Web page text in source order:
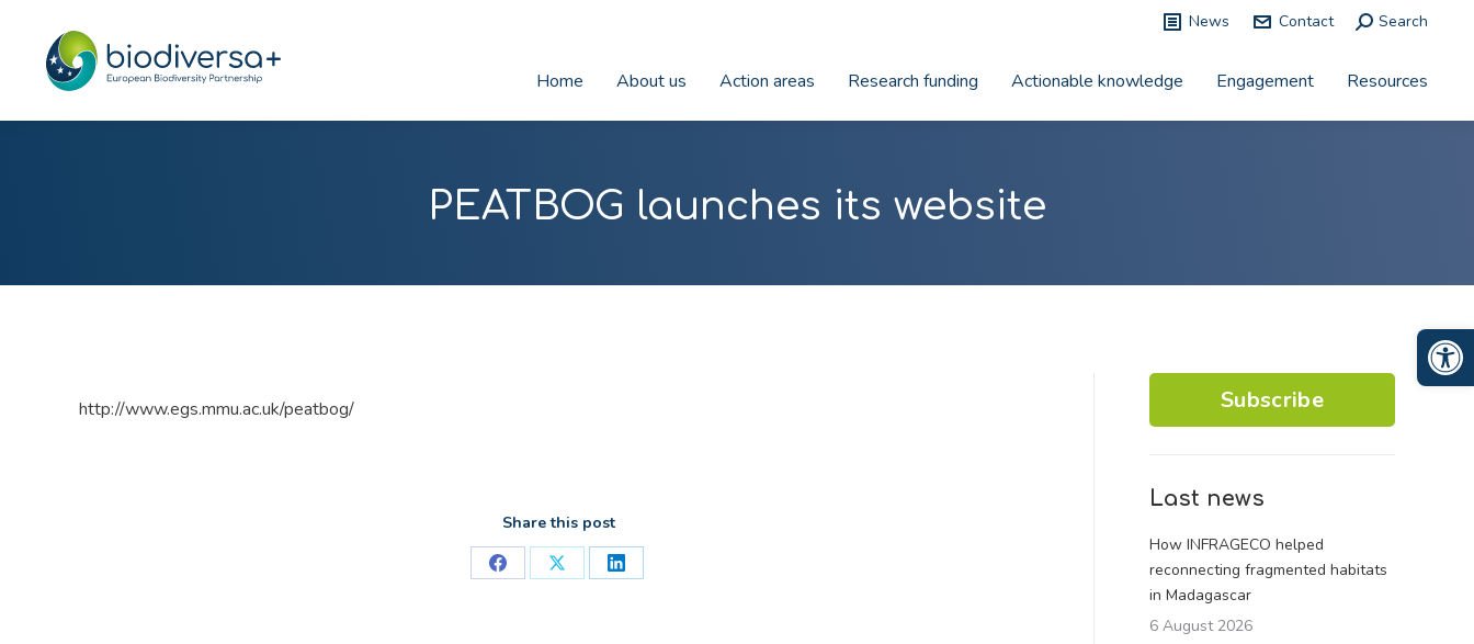
News Contact Search:
Search
Home About us Action areas Research funding Actionable knowledge Engagement Resources
PEATBOG launches its website
http://www.egs.mmu.ac.uk/peatbog/
Share this post
Share
Share
Share
Subscribe
Last news
How INFRAGECO helped
reconnecting fragmented habitats
in Madagascar
6 August 2026